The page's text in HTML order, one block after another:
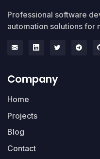
Professional software
automation solutions for
Company
Home
Projects
Blog
Contact